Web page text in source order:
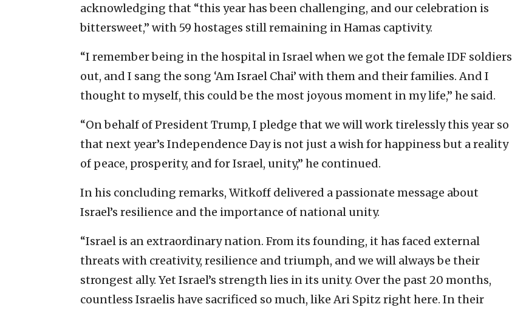
acknowledging that “this year has been challenging, and our celebration is
bittersweet,” with 59 hostages still remaining in Hamas captivity.
“I remember being in the hospital in Israel when we got the female IDF soldiers
out, and I sang the song ‘Am Israel Chai’ with them and their families. And I
thought to myself, this could be the most joyous moment in my life,” he said.
“On behalf of President Trump, I pledge that we will work tirelessly this year so
that next year’s Independence Day is not just a wish for happiness but a reality
of peace, prosperity, and for Israel, unity,” he continued.
In his concluding remarks, Witkoff delivered a passionate message about
Israel’s resilience and the importance of national unity.
“Israel is an extraordinary nation. From its founding, it has faced external
threats with creativity, resilience and triumph, and we will always be their
strongest ally. Yet Israel’s strength lies in its unity. Over the past 20 months,
countless Israelis have sacrificed so much, like Ari Spitz right here. In their